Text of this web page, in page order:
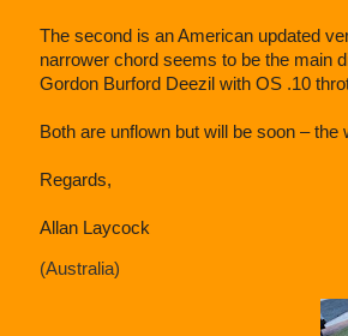
The second is an American updated
narrower chord seems to be the main
Gordon Burford Deezil with OS .10
Both are unflown but will be soon –
Regards,
Allan Laycock
(Australia)